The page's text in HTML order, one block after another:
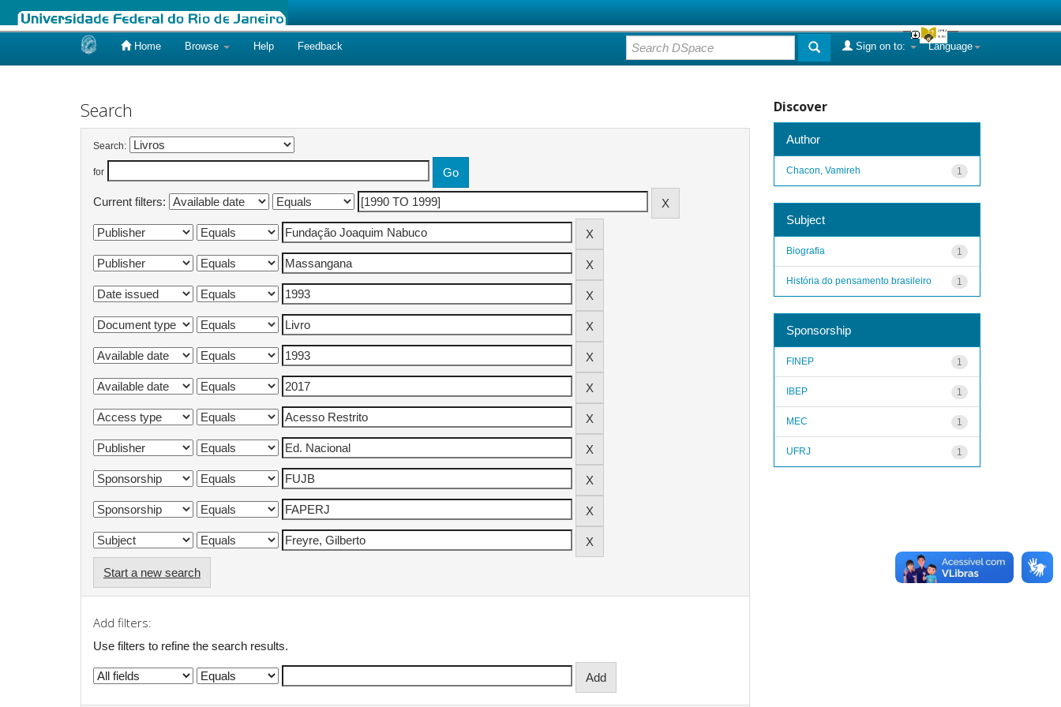
Home Browse Help Feedback Language
Sign on to:
Search
Search:
for
Current filters:
Start a new search
Add filters:
Use filters to refine the search results.
Discover
Author
1
Chacon, Vamireh
Subject
1
Biografia
1
História do pensamento brasileiro
Sponsorship
1
FINEP
1
IBEP
1
MEC
1
UFRJ